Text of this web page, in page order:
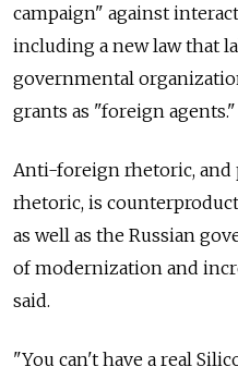
campaign" against
including a new law that
governmental
grants as "foreign agents."
Anti-foreign rhetoric, and
rhetoric, is
as well as the Russian
of modernization and
said.
"You can't have a real